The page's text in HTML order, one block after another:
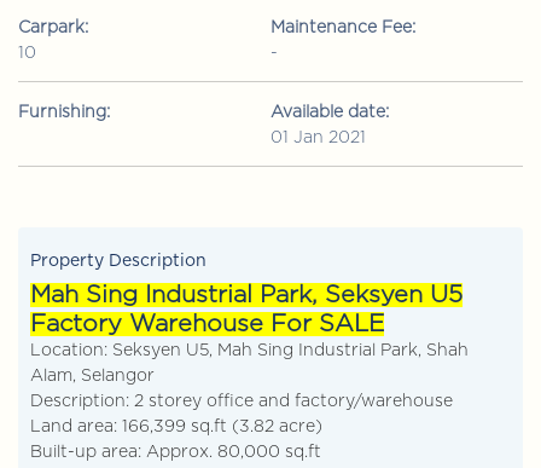
Carpark:
10
Maintenance Fee:
-
Furnishing:
Available date:
01 Jan 2021
Property Description
Mah Sing Industrial Park, Seksyen U5
Factory Warehouse For SALE
Location: Seksyen U5, Mah Sing Industrial Park, Shah
Alam, Selangor
Description: 2 storey office and factory/warehouse
Land area: 166,399 sq.ft (3.82 acre)
Built-up area: Approx. 80,000 sq.ft